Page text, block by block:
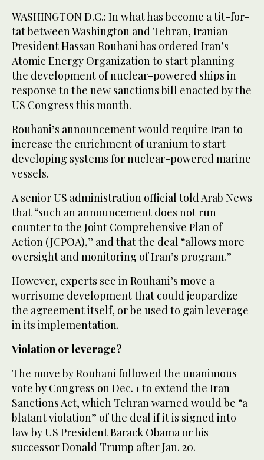
WASHINGTON D.C.: In what has become a tit-for-
tat between Washington and Tehran, Iranian
President Hassan Rouhani has ordered Iran’s
Atomic Energy Organization to start planning
the development of nuclear-powered ships in
response to the new sanctions bill enacted by the
US Congress this month.
Rouhani’s announcement would require Iran to
increase the enrichment of uranium to start
developing systems for nuclear-powered marine
vessels.
A senior US administration official told Arab News
that “such an announcement does not run
counter to the Joint Comprehensive Plan of
Action (JCPOA),” and that the deal “allows more
oversight and monitoring of Iran’s program.”
However, experts see in Rouhani’s move a
worrisome development that could jeopardize
the agreement itself, or be used to gain leverage
in its implementation.
Violation or leverage?
The move by Rouhani followed the unanimous
vote by Congress on Dec. 1 to extend the Iran
Sanctions Act, which Tehran warned would be “a
blatant violation” of the deal if it is signed into
law by US President Barack Obama or his
successor Donald Trump after Jan. 20.